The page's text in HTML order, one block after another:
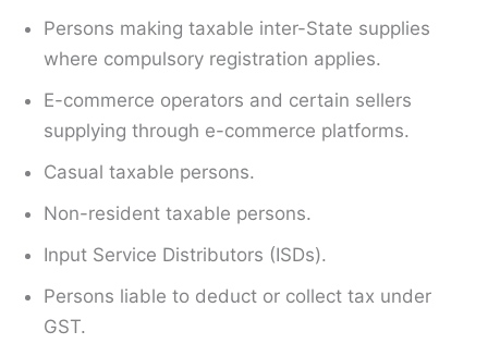
Persons making taxable inter-State supplies
where compulsory registration applies.
E-commerce operators and certain sellers
supplying through e-commerce platforms.
Casual taxable persons.
Non-resident taxable persons.
Input Service Distributors (ISDs).
Persons liable to deduct or collect tax under
GST.